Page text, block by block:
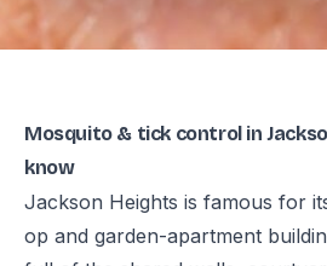
Mosquito & tick control in
know
Jackson Heights is famous for
op and garden-apartment